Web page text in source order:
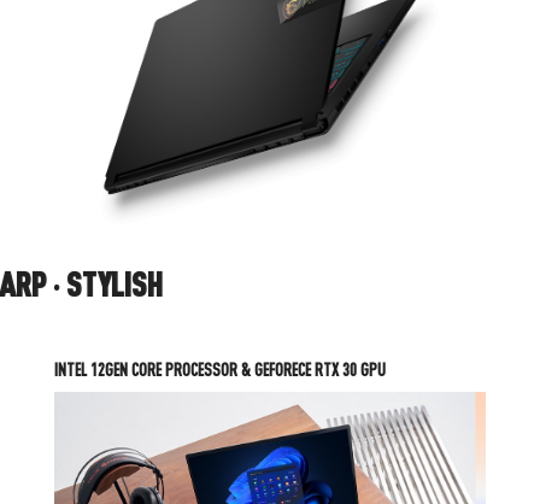
INTEL 12GEN CORE PROCESSOR & GEFORECE RTX 30 GPU